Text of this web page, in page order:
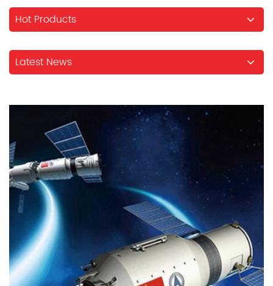
Hot Products
Latest News